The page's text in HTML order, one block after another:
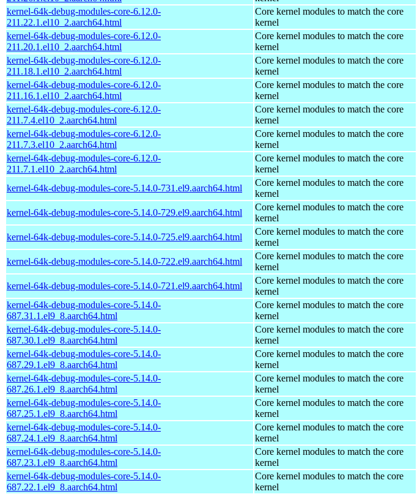
kernel-64k-debug-modules-core-6.12.0-
211.22.1.el10_2.aarch64.html
Core kernel modules to match the core
kernel
kernel-64k-debug-modules-core-6.12.0-
211.20.1.el10_2.aarch64.html
Core kernel modules to match the core
kernel
kernel-64k-debug-modules-core-6.12.0-
211.18.1.el10_2.aarch64.html
Core kernel modules to match the core
kernel
kernel-64k-debug-modules-core-6.12.0-
211.16.1.el10_2.aarch64.html
Core kernel modules to match the core
kernel
kernel-64k-debug-modules-core-6.12.0-
211.7.4.el10_2.aarch64.html
Core kernel modules to match the core
kernel
kernel-64k-debug-modules-core-6.12.0-
211.7.3.el10_2.aarch64.html
Core kernel modules to match the core
kernel
kernel-64k-debug-modules-core-6.12.0-
211.7.1.el10_2.aarch64.html
Core kernel modules to match the core
kernel
kernel-64k-debug-modules-core-5.14.0-731.el9.aarch64.html
Core kernel modules to match the core
kernel
kernel-64k-debug-modules-core-5.14.0-729.el9.aarch64.html
Core kernel modules to match the core
kernel
kernel-64k-debug-modules-core-5.14.0-725.el9.aarch64.html
Core kernel modules to match the core
kernel
kernel-64k-debug-modules-core-5.14.0-722.el9.aarch64.html
Core kernel modules to match the core
kernel
kernel-64k-debug-modules-core-5.14.0-721.el9.aarch64.html
Core kernel modules to match the core
kernel
kernel-64k-debug-modules-core-5.14.0-
687.31.1.el9_8.aarch64.html
Core kernel modules to match the core
kernel
kernel-64k-debug-modules-core-5.14.0-
687.30.1.el9_8.aarch64.html
Core kernel modules to match the core
kernel
kernel-64k-debug-modules-core-5.14.0-
687.29.1.el9_8.aarch64.html
Core kernel modules to match the core
kernel
kernel-64k-debug-modules-core-5.14.0-
687.26.1.el9_8.aarch64.html
Core kernel modules to match the core
kernel
kernel-64k-debug-modules-core-5.14.0-
687.25.1.el9_8.aarch64.html
Core kernel modules to match the core
kernel
kernel-64k-debug-modules-core-5.14.0-
687.24.1.el9_8.aarch64.html
Core kernel modules to match the core
kernel
kernel-64k-debug-modules-core-5.14.0-
687.23.1.el9_8.aarch64.html
Core kernel modules to match the core
kernel
kernel-64k-debug-modules-core-5.14.0-
687.22.1.el9_8.aarch64.html
Core kernel modules to match the core
kernel